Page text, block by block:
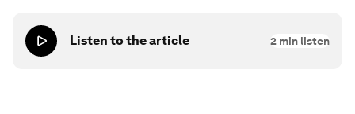
Listen to the article 2 min listen